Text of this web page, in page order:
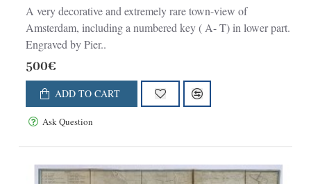
A very decorative and extremely rare town-view of
Amsterdam, including a numbered key ( A- T) in lower part.
Engraved by Pier..
500€
ADD TO CART
Ask Question